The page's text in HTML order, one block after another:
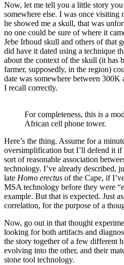
Now, let me tell you a little story
somewhere else. I was once visiting
he showed me a skull, that was
no one could be sure of where it
Jebe Irhoud skull and others of that
did have it dated using a technique
about the context of the skull (it has
farmer, supposedly, in the region)
date was somewhere between
I recall correctly.
For completeness, this is a
African cell phone tower.
Here’s the thing. Assume for a
oversimplification but I’ll defend it if
sort of reasonable association
technology. I’ve already described,
late Homo erectus of the Cape, if
MSA technology before they were
example. But that is expected. Just
correlation, for the purpose of a
Now, go out in that thought
looking for both artifacts and
the story together of a few different
evolving into the other, and their
stone tool technology.